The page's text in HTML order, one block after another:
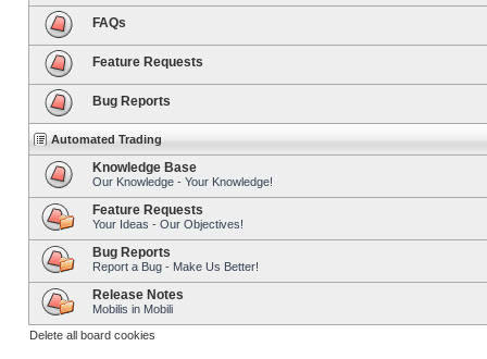
FAQs
Feature Requests
Bug Reports
Automated Trading
Knowledge Base
Our Knowledge - Your Knowledge!
Feature Requests
Your Ideas - Our Objectives!
Bug Reports
Report a Bug - Make Us Better!
Release Notes
Mobilis in Mobili
Delete all board cookies